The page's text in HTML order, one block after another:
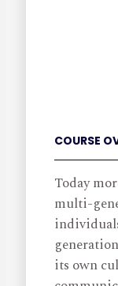
COURSE
Today
multi-
its own